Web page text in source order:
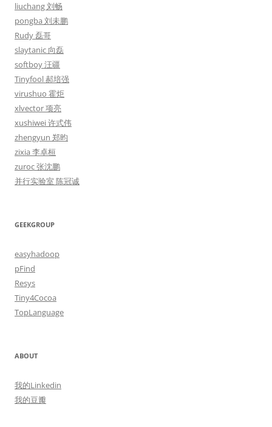
liuchang 刘畅
pongba 刘未鹏
Rudy 磊哥
slaytanic 向磊
softboy 汪疆
Tinyfool 郝培强
virushuo 霍炬
xlvector 项亮
xushiwei 许式伟
zhengyun 郑昀
zixia 李卓桓
zuroc 张沈鹏
并行实验室 陈冠诚
GEEKGROUP
easyhadoop
pFind
Resys
Tiny4Cocoa
TopLanguage
ABOUT
我的Linkedin
我的豆瓣